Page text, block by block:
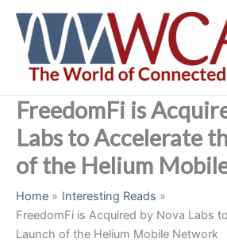
content
FreedomFi is
Labs to Accelerate
of the Helium
Home
Interesting Reads
FreedomFi is Acquired by Nova Labs
Launch of the Helium Mobile Network